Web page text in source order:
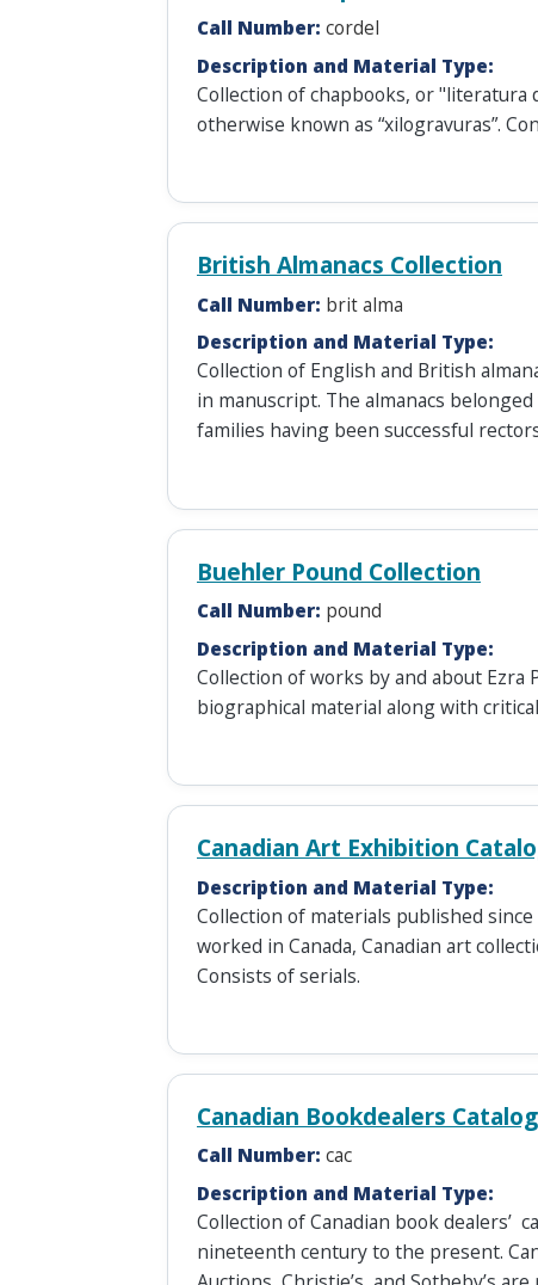
Call Number: cordel
Description and Material Type:
Collection of chapbooks, or
otherwise known as “xilogravuras”.
British Almanacs Collection
Call Number: brit alma
Description and Material Type:
Collection of English and British
in manuscript. The almanacs
families having been successful
Buehler Pound Collection
Call Number: pound
Description and Material Type:
Collection of works by and about
biographical material along with
Canadian Art Exhibition
Description and Material Type:
Collection of materials published
worked in Canada, Canadian art
Consists of serials.
Canadian Bookdealers
Call Number: cac
Description and Material Type:
Collection of Canadian book dealers’
nineteenth century to the present.